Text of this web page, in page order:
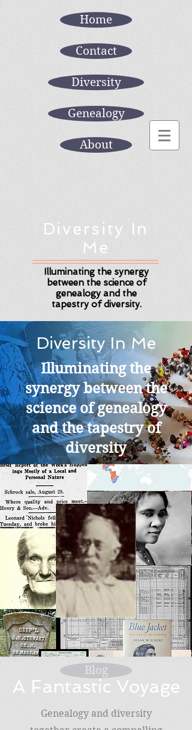
Home
Contact
Diversity
Genealogy
About
Diversity In
Me
Illuminating the synergy
between the science of
genealogy and the
tapestry of diversity.
Diversity In Me
Illuminating the
synergy between the
science of genealogy
and the tapestry of
diversity
Blog
A Fantastic Voyage
Genealogy and diversity